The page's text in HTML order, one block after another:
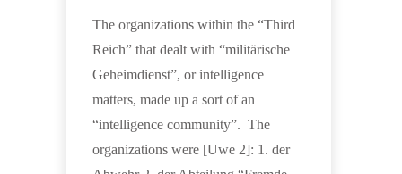
The organizations within the “Third
Reich” that dealt with “militärische
Geheimdienst”, or intelligence
matters, made up a sort of an
“intelligence community”. The
organizations were [Uwe 2]: 1. der